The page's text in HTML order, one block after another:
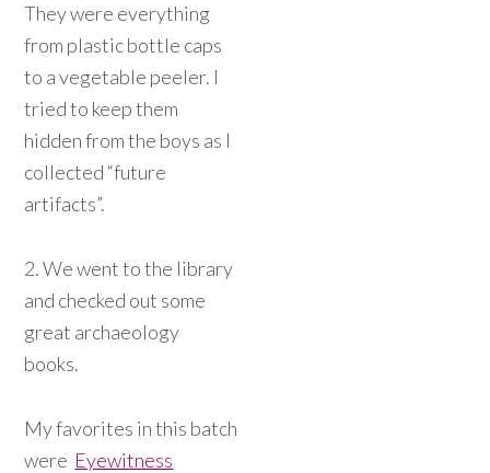
They were everything
from plastic bottle caps
to a vegetable peeler. I
tried to keep them
hidden from the boys as I
collected “future
artifacts”.
2. We went to the library
and checked out some
great archaeology
books.
My favorites in this batch
were Eyewitness